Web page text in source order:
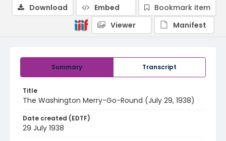
Summary Transcript
Title
The Washington Merry-Go-Round (July 29, 1938)
Date created (EDTF)
29 July 1938
Download Embed
Bookmark item
Viewer
Manifest